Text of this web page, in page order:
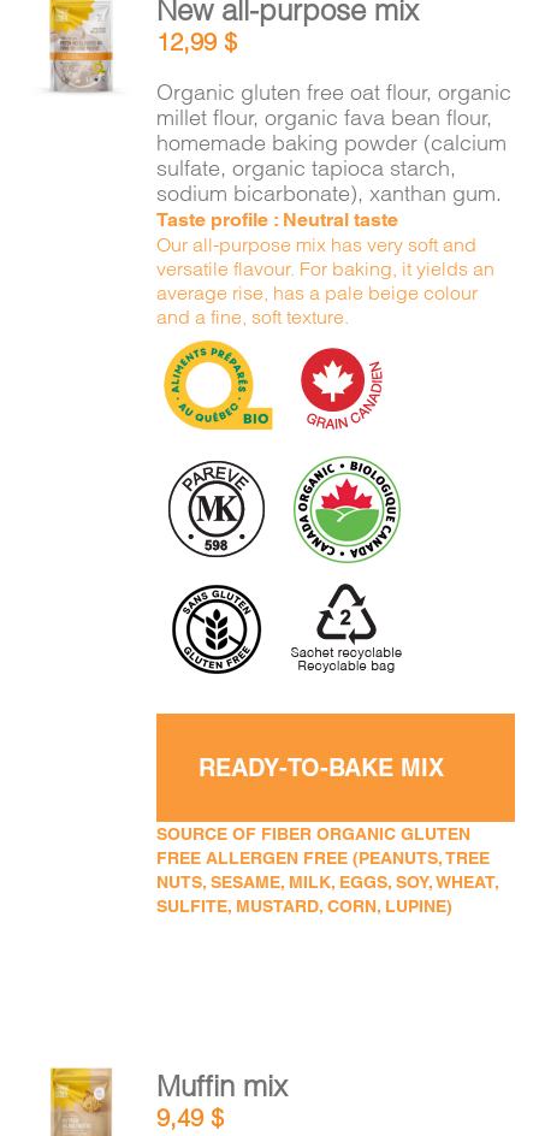
CART
FR
ADD TO
CART
/
DETAILS
New all-purpose mix
12,99$
Organic gluten free oat flour, organic
millet flour, organic fava bean flour,
homemade baking powder (calcium
sulfate, organic tapioca starch,
sodium bicarbonate), xanthan gum.
Taste profile : Neutral taste
Our all-purpose mix has very soft and
versatile flavour. For baking, it yields an
average rise, has a pale beige colour
and a fine, soft texture.
READY-TO-BAKE MIX
SOURCE OF FIBER ORGANIC GLUTEN
FREE ALLERGEN FREE (PEANUTS, TREE
NUTS, SESAME, MILK, EGGS, SOY, WHEAT,
SULFITE, MUSTARD, CORN, LUPINE)
ADD TO
CART
Muffin mix
9,49$